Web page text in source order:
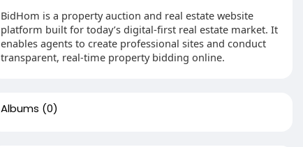
BidHom is a property auction and real estate website
platform built for today’s digital-first real estate market. It
enables agents to create professional sites and conduct
transparent, real-time property bidding online.
Albums (0)